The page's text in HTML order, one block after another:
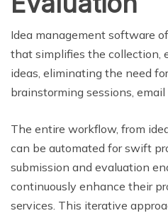
Idea management software
that simplifies the collection,
ideas, eliminating the need
brainstorming sessions, email
The entire workflow, from
can be automated for swift
submission and evaluation
continuously enhance their
services. This iterative